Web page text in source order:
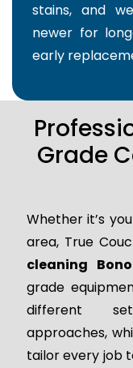
stains, and
newer for
early
Grade
Whether it’s
area, True
cleaning
grade
different
approaches,
tailor every job